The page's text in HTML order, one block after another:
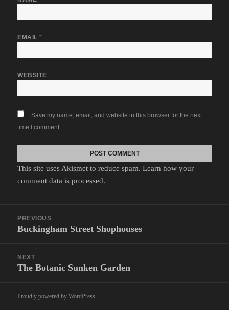
EMAIL*
WEBSITE
Save my name, email, and website in this browser for the next
time I comment.
This site uses Akismet to reduce spam.Learn how your
comment data is processed.
navigation
PREVIOUS
Previous
Buckingham Street Shophouses
NEXT
Next
The Botanic Sunken Garden
Proudly powered by WordPress